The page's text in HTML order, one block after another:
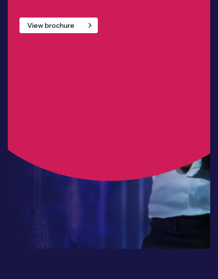
View brochure